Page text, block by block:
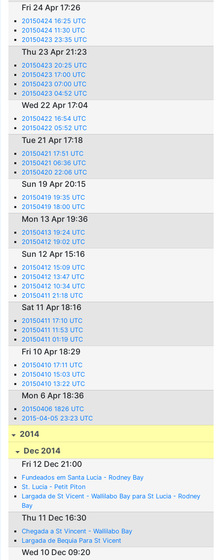
Fri 24 Apr 17:26
20150424 16:25 UTC
20150424 11:30 UTC
20150423 23:35 UTC
Thu 23 Apr 21:23
20150423 20:25 UTC
20150423 17:00 UTC
20150423 07:00 UTC
20150423 04:52 UTC
Wed 22 Apr 17:04
20150422 16:54 UTC
20150422 05:52 UTC
Tue 21 Apr 17:18
20150421 17:51 UTC
20150421 06:36 UTC
20150420 22:06 UTC
Sun 19 Apr 20:15
20150419 19:35 UTC
20150419 18:00 UTC
Mon 13 Apr 19:36
20150413 19:24 UTC
20150412 19:02 UTC
Sun 12 Apr 15:16
20150412 15:09 UTC
20150412 13:47 UTC
20150412 10:34 UTC
20150411 21:18 UTC
Sat 11 Apr 18:16
20150411 17:10 UTC
20150411 11:53 UTC
20150411 01:19 UTC
Fri 10 Apr 18:29
20150410 17:11 UTC
20150410 15:03 UTC
20150410 13:22 UTC
Mon 6 Apr 18:36
20150406 1826 UTC
2015-04-05 23:23 UTC
2014
Dec 2014
Fri 12 Dec 21:00
Fundeados em Santa Lucia - Rodney Bay
St. Lucia - Petit Piton
Largada de St Vicent - Wallilabo Bay para St Lucia - Rodney
Bay
Thu 11 Dec 16:30
Chegada a St Vincent - Wallilabo Bay
Largada de Bequia Para St Vicent
Wed 10 Dec 09:20